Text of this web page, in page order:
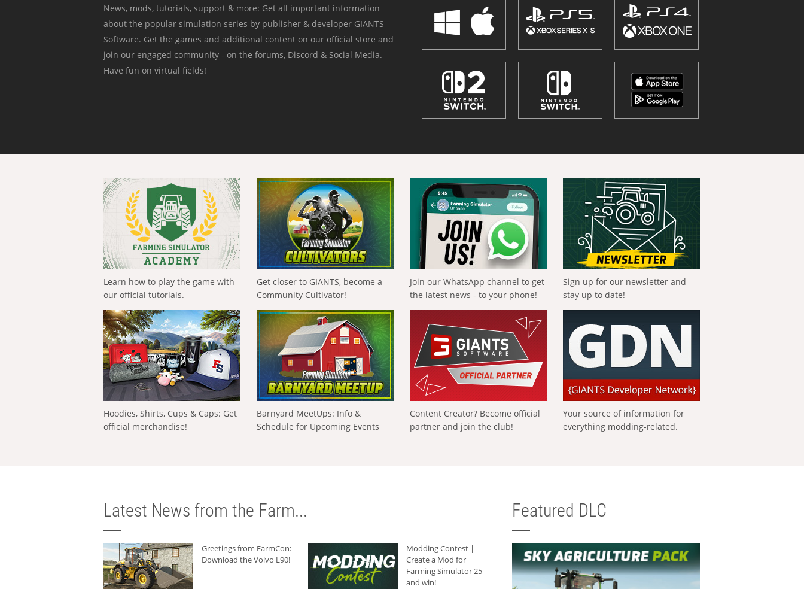
News, mods, tutorials, support & more: Get all important information
about the popular simulation series by publisher & developer GIANTS
Software. Get the games and additional content on our official store and
join our engaged community - on the forums, Discord & Social Media.
Have fun on virtual fields!
Learn how to play the game with
our official tutorials.
Get closer to GIANTS, become a
Community Cultivator!
Join our WhatsApp channel to get
the latest news - to your phone!
Sign up for our newsletter and
stay up to date!
Hoodies, Shirts, Cups & Caps: Get
official merchandise!
Barnyard MeetUps: Info &
Schedule for Upcoming Events
Content Creator? Become official
partner and join the club!
Your source of information for
everything modding-related.
Latest News from the Farm...
Greetings from FarmCon:
Download the Volvo L90!
Modding Contest |
Create a Mod for
Farming Simulator 25
and win!
Featured DLC